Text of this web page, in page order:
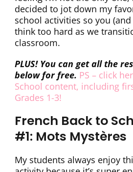
decided to jot down my
school activities so you (and
think too hard as we
classroom.
PLUS! You can get all the
below for free. PS – click
School content, including
Grades 1-3!
French Back to
#1: Mots Mystères
My students always enjoy